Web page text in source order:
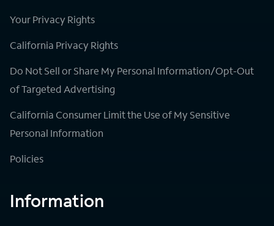
Your Privacy Rights
California Privacy Rights
Do Not Sell or Share My Personal Information/Opt-Out
of Targeted Advertising
California Consumer Limit the Use of My Sensitive
Personal Information
Policies
Information